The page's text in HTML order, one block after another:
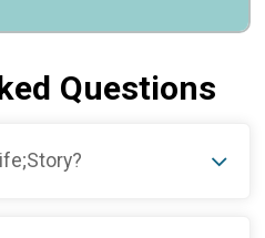
Questions